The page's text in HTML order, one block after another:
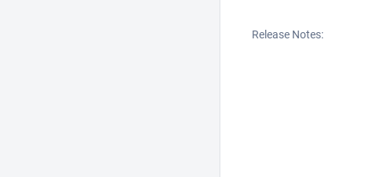
Release Notes: